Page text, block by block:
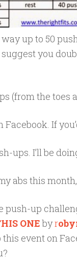
up to 50
you
(from the toes
If
ups. I’ll be
abs this
push-up
ONEbyr
this event on